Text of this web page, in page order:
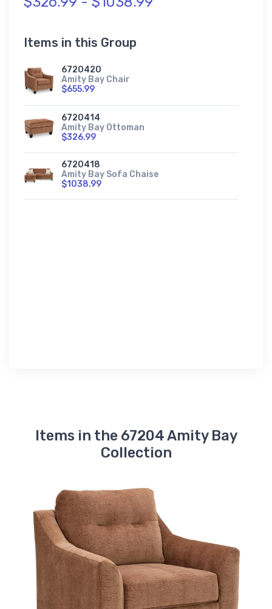
Items in this Group
6720420
Amity Bay Chair
$655.99
6720414
Amity Bay Ottoman
$326.99
6720418
Amity Bay Sofa Chaise
$1038.99
Items in the 67204 Amity Bay
Collection